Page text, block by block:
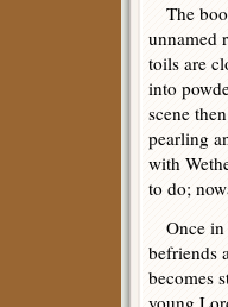
The
unnamed
toils are
into
scene
pearling
with
to do;
Once in
befriends
becomes
young